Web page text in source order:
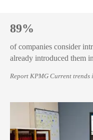
89%
of companies consider
already introduced them
Report KPMG Current trends